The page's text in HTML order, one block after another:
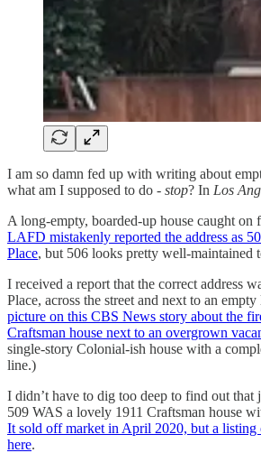
I am so damn fed up with writing about
what am I supposed to do - stop? In Los
A long-empty, boarded-up house caught on
LAFD mistakenly reported the address as
Place, but 506 looks pretty well-maintained
I received a report that the correct address
Place, across the street and next to an empty
picture on this CBS News story about the
Craftsman house next to an overgrown
single-story Colonial-ish house with a
line.)
I didn’t have to dig too deep to find out that
509 WAS a lovely 1911 Craftsman house
It sold off market in April 2020, but a listing
here.